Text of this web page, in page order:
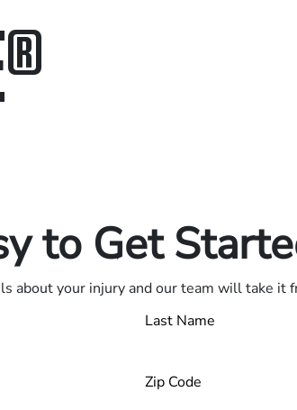
®
to Get
about your injury and our team will take it